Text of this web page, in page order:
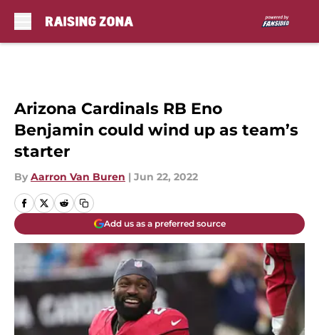
Arizona Cardinals RB Eno
Benjamin could wind up as team’s
starter
By Aarron Van Buren | Jun 22, 2022
Add us as a preferred source